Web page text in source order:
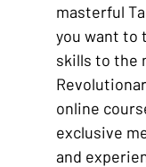
masterful
you want to
skills to the
online
exclusive
and